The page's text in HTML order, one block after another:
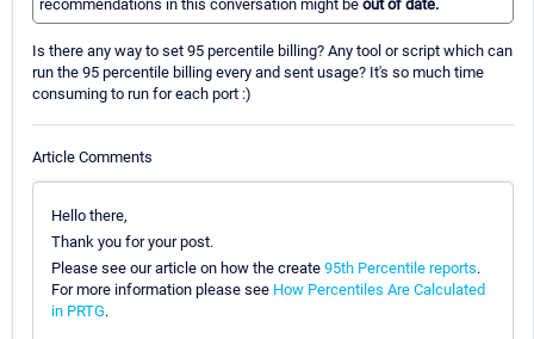
recommendations in this conversation might be out of date.
Is there any way to set 95 percentile billing? Any tool or script which can
run the 95 percentile billing every and sent usage? It's so much time
consuming to run for each port :)
Article Comments
Hello there,
Thank you for your post.
Please see our article on how the create 95th Percentile reports.
For more information please see How Percentiles Are Calculated
in PRTG.